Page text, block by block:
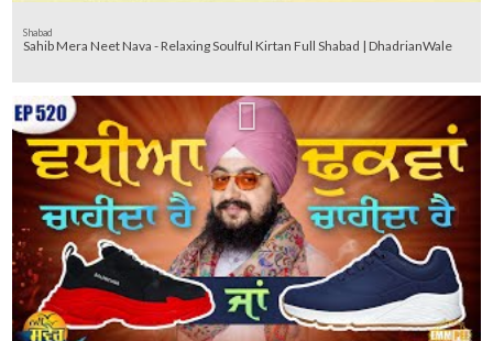
Shabad
Sahib Mera Neet Nava - Relaxing Soulful Kirtan Full Shabad | DhadrianWale